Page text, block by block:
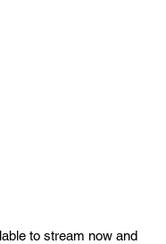
to stream now and